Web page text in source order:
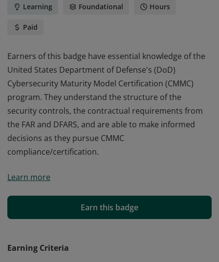
Learning Foundational Hours
Paid
Earners of this badge have essential knowledge of the
United States Department of Defense's (DoD)
Cybersecurity Maturity Model Certification (CMMC)
program. They understand the structure of the
security controls, the contractual requirements from
the FAR and DFARS, and are able to make informed
decisions as they pursue CMMC
compliance/certification.
United States Department of Defense's (DoD)
program. They understand the structure of the
security controls, the contractual requirements from
decisions as they pursue CMMC
Learn more
Earn this badge
Earning Criteria